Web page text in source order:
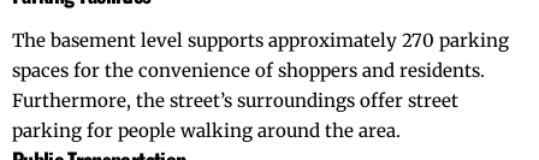
The basement level supports approximately 270 parking
spaces for the convenience of shoppers and residents.
Furthermore, the street’s surroundings offer street
parking for people walking around the area.